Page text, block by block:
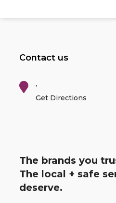
Contact us
,
Get Directions
The brands you
The local + safe
deserve.